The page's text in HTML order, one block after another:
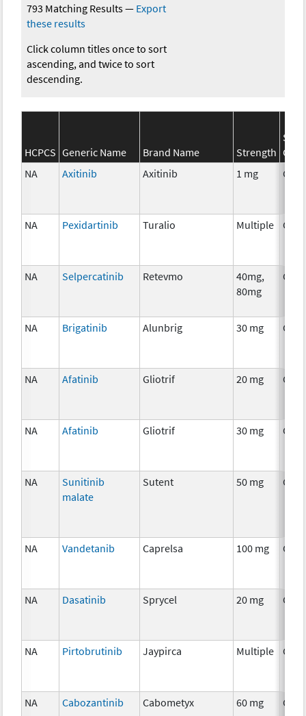
793 Matching Results— Export
these results
Click column titles once to sort
ascending, and twice to sort
descending.
HCPCS Generic Name Brand Name Strength
NA
Axitinib Axitinib 1 mg
NA Pexidartinib Turalio Multiple
NA Selpercatinib Retevmo
40mg,
80mg
NA Brigatinib Alunbrig 30 mg
NA Afatinib Gliotrif 20 mg
NA Afatinib Gliotrif 30 mg
NA
Sunitinib
malate
Sutent 50 mg
NA Vandetanib Caprelsa 100 mg
NA Dasatinib Sprycel 20 mg
NA Pirtobrutinib Jaypirca Multiple
NA Cabozantinib Cabometyx 60 mg